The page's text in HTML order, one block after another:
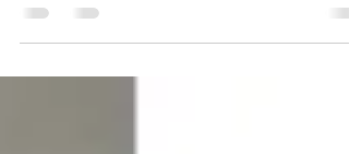
Congratulations, Thank you so much for trusting